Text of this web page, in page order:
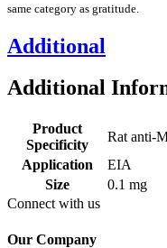
same category as gratitude.
Additional
Additional
Product
Specificity
Rat anti-
Application
EIA
Size
0.1 mg
Connect with us
Our Company